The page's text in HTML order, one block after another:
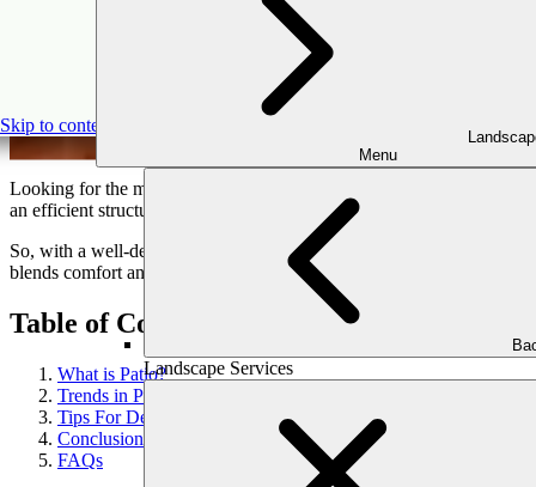
Skip to content
Menu
Landscape Services
The
Looking for the most valuable spot in your house to unwind and
an efficient structure. It is a simple way to turn your outdoor space
So, with a well-designed outdoor
patio installation
, you can boost
blends comfort and functionality. Moreover, we will give you a
Table of Content
What is Patio?
Trends in Patio Design
Tips For Designing Your Dream Patio
Conclusion
FAQs